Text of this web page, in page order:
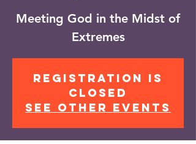
Meeting God in the Midst of
Extremes
Registration is
closed
See other events